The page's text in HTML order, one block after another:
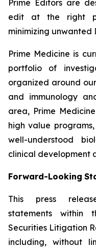
Prime Editors are
edit at the right
minimizing unwanted
Prime Medicine is
portfolio of
organized around
and immunology
area, Prime
high value
well-understood
clinical development
Forward-Looking
This press
statements within
Securities Litigation
including, without